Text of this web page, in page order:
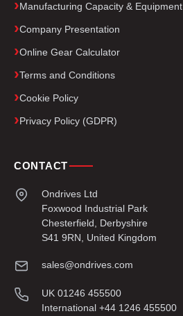
Manufacturing Capacity & Equipment
Company Presentation
Online Gear Calculator
Terms and Conditions
Cookie Policy
Privacy Policy (GDPR)
CONTACT
Ondrives Ltd
Foxwood Industrial Park
Chesterfield, Derbyshire
S41 9RN, United Kingdom
sales@ondrives.com
UK 01246 455500
International +44 1246 455500